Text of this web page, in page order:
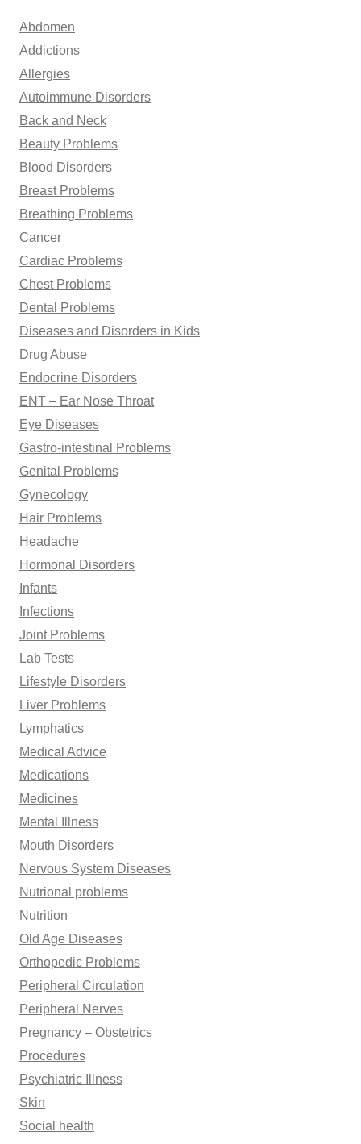
h
o
r
:
Abdomen
Addictions
Allergies
Autoimmune Disorders
Back and Neck
Beauty Problems
Blood Disorders
Breast Problems
Breathing Problems
Cancer
Cardiac Problems
Chest Problems
Dental Problems
Diseases and Disorders in Kids
Drug Abuse
Endocrine Disorders
ENT – Ear Nose Throat
Eye Diseases
Gastro-intestinal Problems
Genital Problems
Gynecology
Hair Problems
Headache
Hormonal Disorders
Infants
Infections
Joint Problems
Lab Tests
Lifestyle Disorders
Liver Problems
Lymphatics
Medical Advice
Medications
Medicines
Mental Illness
Mouth Disorders
Nervous System Diseases
Nutrional problems
Nutrition
Old Age Diseases
Orthopedic Problems
Peripheral Circulation
Peripheral Nerves
Pregnancy – Obstetrics
Procedures
Psychiatric Illness
Skin
Social health